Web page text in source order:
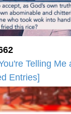
Telling Me
Entries]